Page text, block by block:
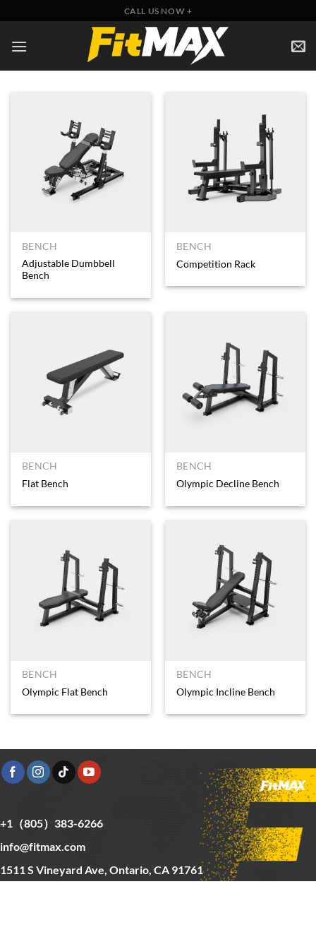
to
content
CALL US NOW +
BENCH
Adjustable Dumbbell
Bench
BENCH
Competition Rack
BENCH
Flat Bench
BENCH
Olympic Decline Bench
BENCH
Olympic Flat Bench
BENCH
Olympic Incline Bench
+1（805）383-6266
info@fitmax.com
1511 S Vineyard Ave, Ontario, CA 91761